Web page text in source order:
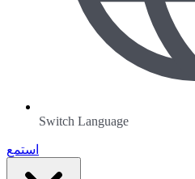
Switch Language
استمع